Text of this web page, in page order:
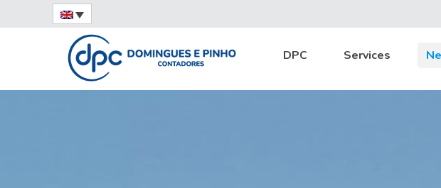
DPC Services
Home News Oil